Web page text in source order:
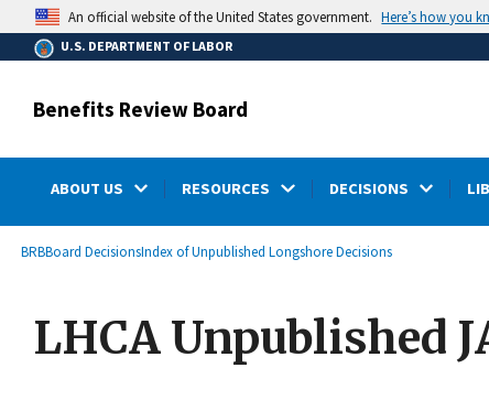
main
content
An official website of the United States government. Here’s how you
U.S. DEPARTMENT OF LABOR
Benefits Review Board
ABOUT US RESOURCES DECISIONS
Breadcrumb
BRBBoard DecisionsIndex of Unpublished Longshore Decisions
LHCA Unpublished